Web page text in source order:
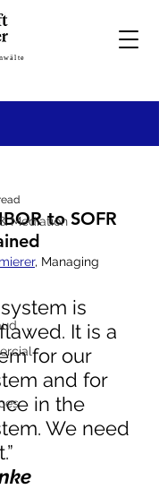
Mediationto SOFR
, Managing
is
It is a
for our
and for
in the
We need